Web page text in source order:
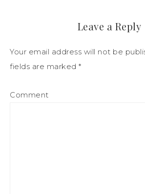
Leave a Reply
Your email address will not be
fields are marked *
Comment